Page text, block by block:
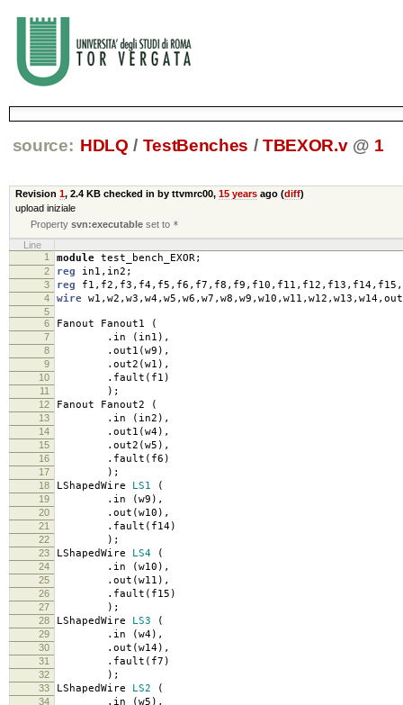
source: HDLQ / TestBenches / TBEXOR.v @ 1
Revision 1, 2.4 KBchecked in by ttvmrc00, 15 yearsago (diff)
upload iniziale
Propertysvn:executable set to *
Line
1
module test_bench_EXOR;
2 reg in1 , in2 ;
3 reg f1 , f2 , f3 , f4, f5 , f6 , f7 , f8 , f9 , f10 , f11 , f12 , f13 , f14, f15 ,
4 wire w1 , w2 , w3 , w4, w5 , w6 , w7 , w8 , w9 , w10 , w11 , w12 , w13 , w14, out
5
6
Fanout Fanout1 (
7 . in ( in1 ),
8 . out1 ( w9 ),
9 . out2 ( w1 ),
10 . fault ( f1 )
11 );
12 Fanout Fanout2 (
13 . in ( in2 ),
14 . out1 ( w4),
15 . out2 ( w5 ),
16 . fault ( f6 )
17 );
18 LShapedWire LS1 (
19 . in ( w9 ),
20 . out ( w10 ),
21 . fault ( f14)
22 );
23 LShapedWire LS4 (
24 . in ( w10 ),
25 . out ( w11 ),
26 . fault ( f15 )
27 );
28 LShapedWire LS3 (
29 . in ( w4),
30 . out ( w14),
31 . fault ( f7 )
32 );
33 LShapedWire LS2 (
34 . in ( w5 ),